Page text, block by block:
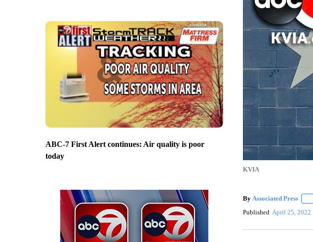
ABC-7 First Alert continues: Air quality is poor
today
KVIA
By Associated Press
Published April 25, 2022